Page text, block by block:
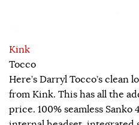
Kink
Tocco
Here’s Darryl Tocco’s clean
from Kink. This has all the
price. 100% seamless Sanko